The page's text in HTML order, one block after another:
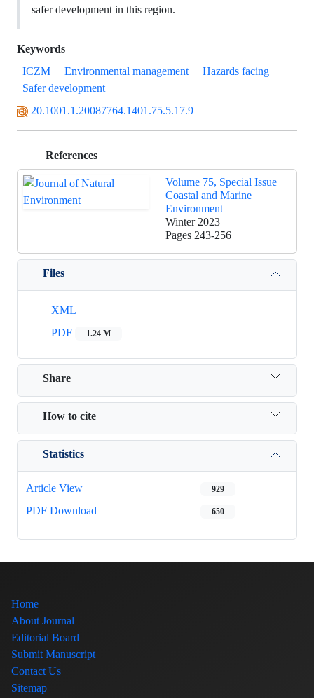
safer development in this region.
Keywords
ICZM
Environmental management
Hazards facing
Safer development
20.1001.1.20087764.1401.75.5.17.9
References
Volume 75, Special Issue
Coastal and Marine
Environment
Winter 2023
Pages 243-256
Files
XML
PDF
1.24 M
Share
How to cite
Statistics
Article View 929
PDF Download 650
Home
About Journal
Editorial Board
Submit Manuscript
Contact Us
Sitemap